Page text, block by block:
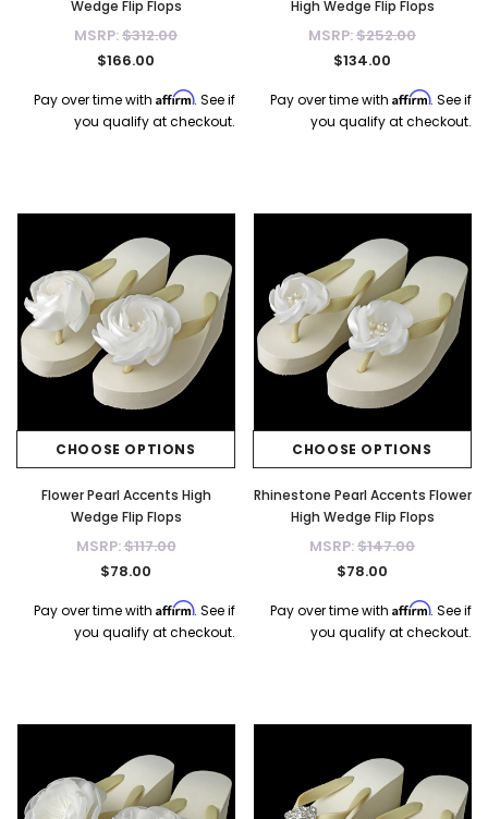
Wedge Flip Flops
MSRP:$312.00
$166.00
Pay over time with Affirm. See if
you qualify at checkout.
High Wedge Flip Flops
MSRP:$252.00
$134.00
Pay over time with Affirm. See if
you qualify at checkout.
CHOOSE OPTIONS
Flower Pearl Accents High
Wedge Flip Flops
MSRP:$117.00
$78.00
Pay over time with Affirm. See if
you qualify at checkout.
CHOOSE OPTIONS
Rhinestone Pearl Accents Flower
High Wedge Flip Flops
MSRP:$147.00
$78.00
Pay over time with Affirm. See if
you qualify at checkout.